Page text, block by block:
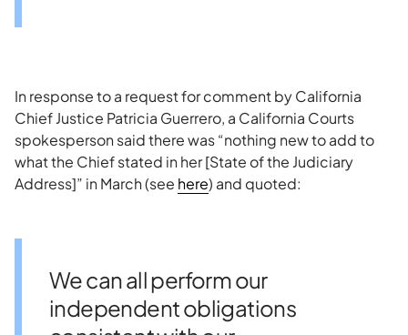
In response to a request for comment by California
Chief Justice Patricia Guerrero, a California Courts
spokesperson said there was “nothing new to add to
what the Chief stated in her [State of the Judiciary
Address]” in March (see here) and quoted:
We can all perform our
independent obligations